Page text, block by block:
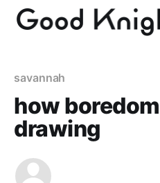
savannah
how
drawing